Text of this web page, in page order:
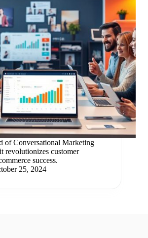
of Conversational Marketing
revolutionizes customer
success.
25, 2024